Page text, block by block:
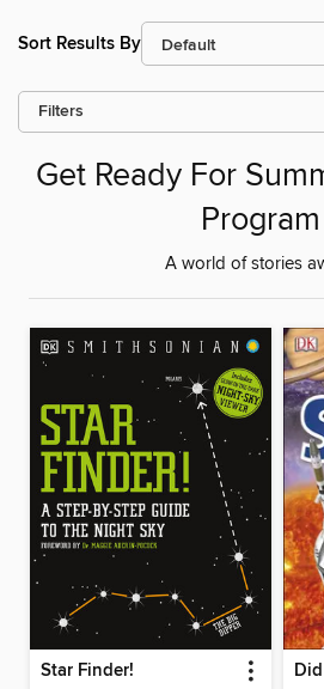
Sort Results By
Filters
Get Ready For
Program
A world of stories
Star Finder!